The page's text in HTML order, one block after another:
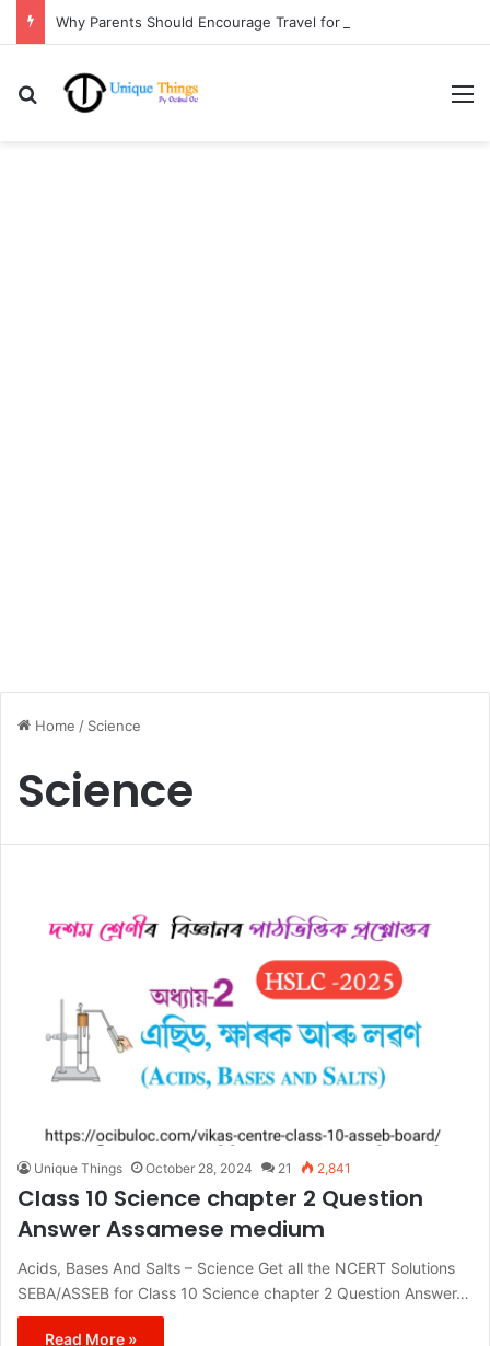
Search for
Home / Science
Science
Unique Things October 28, 2024 21 2,841
Class 10 Science chapter 2 Question
Answer Assamese medium
Acids, Bases And Salts – Science Get all the NCERT Solutions
SEBA/ASSEB for Class 10 Science chapter 2 Question Answer…
Read More »